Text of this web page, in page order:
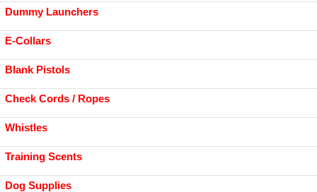
Dummy Launchers
E-Collars
Blank Pistols
Check Cords / Ropes
Whistles
Training Scents
Dog Supplies